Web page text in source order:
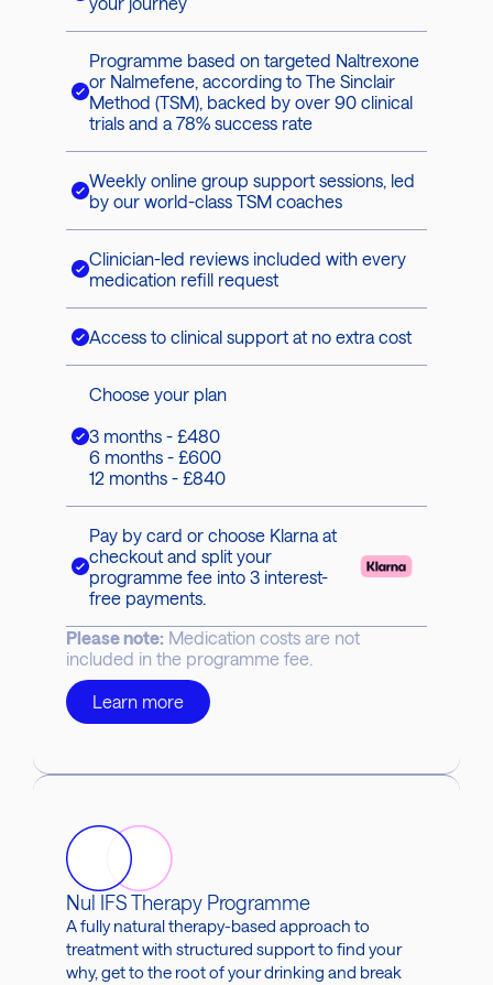
Programme based on targeted Naltrexone
or Nalmefene, according to The Sinclair
Method (TSM), backed by over 90 clinical
trials and a 78% success rate
Weekly online group support sessions, led
by our world-class TSM coaches
Clinician-led reviews included with every
medication refill request
Access to clinical support at no extra cost
Choose your plan
3 months - £480
6 months - £600
12 months - £840
Pay by card or choose Klarna at
checkout and split your
programme fee into 3 interest-
free payments.
Please note: Medication costs are not
included in the programme fee.
Learn more
Nul IFS Therapy Programme
A fully natural therapy-based approach to
treatment with structured support to find your
why, get to the root of your drinking and break